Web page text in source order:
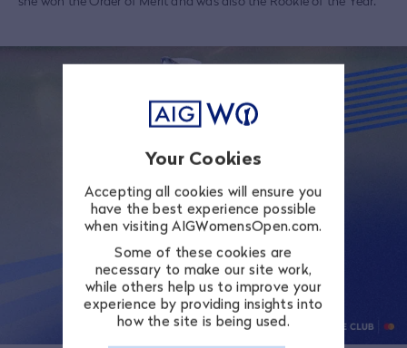
Your Cookies
Accepting all cookies will ensure you
have the best experience possible
when visiting AIGWomensOpen.com.
Some of these cookies are
necessary to make our site work,
while others help us to improve your
experience by providing insights into
how the site is being used.